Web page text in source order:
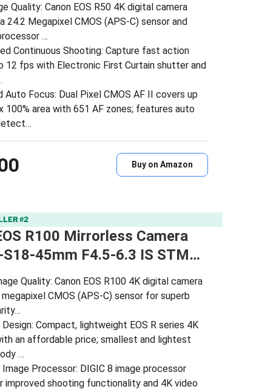
Quality: Canon EOS R50 4K digital camera
24.2 Megapixel CMOS (APS-C) sensor and
…
Continuous Shooting: Capture fast action
12 fps with Electronic First Curtain shutter and
Auto Focus: Dual Pixel CMOS AF II covers up
100% area with 651 AF zones; features auto
Buy on Amazon
#2
R100 Mirrorless Camera
45mm F4.5-6.3 IS STM…
Quality: Canon EOS R100 4K digital camera
CMOS (APS-C) sensor for superb
Compact, lightweight EOS R series 4K
an affordable price; smallest and lightest
…
Processor: DIGIC 8 image processor
improved shooting functionality and 4K video